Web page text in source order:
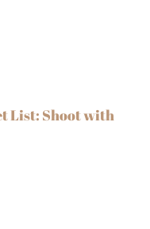
List: Shoot with